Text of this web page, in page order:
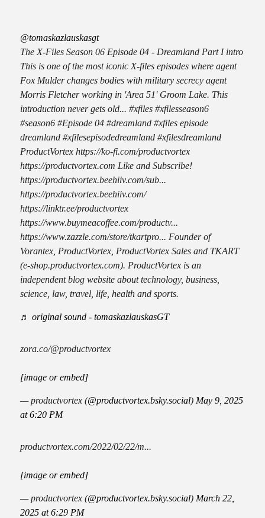
@tomaskazlauskasgt
The X-Files Season 06 Episode 04 - Dreamland Part I intro
This is one of the most iconic X-files episodes where agent
Fox Mulder changes bodies with military secrecy agent
Morris Fletcher working in 'Area 51' Groom Lake. This
introduction never gets old... #xfiles #xfilesseason6
#season6 #Episode 04 #dreamland #xfiles episode
dreamland #xfilesepisodedreamland #xfilesdreamland
ProductVortex https://ko-fi.com/productvortex
https://productvortex.com Like and Subscribe!
https://productvortex.beehiiv.com/sub...
https://productvortex.beehiiv.com/
https://linktr.ee/productvortex
https://www.buymeacoffee.com/productv...
https://www.zazzle.com/store/tkartpro... Founder of
Vorantex, ProductVortex, ProductVortex Sales and TKART
(e-shop.productvortex.com). ProductVortex is an
independent blog website about technology, business,
science, law, travel, life, health and sports.
♬ original sound - tomaskazlauskasGT
zora.co/@productvortex
[image or embed]
— productvortex (@productvortex.bsky.social) May 9, 2025
at 6:20 PM
productvortex.com/2022/02/22/m...
[image or embed]
— productvortex (@productvortex.bsky.social) March 22,
2025 at 6:29 PM